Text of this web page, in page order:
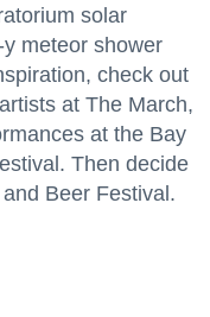
solar
meteor shower
check out
at The March,
at the Bay
Then decide
Beer Festival.